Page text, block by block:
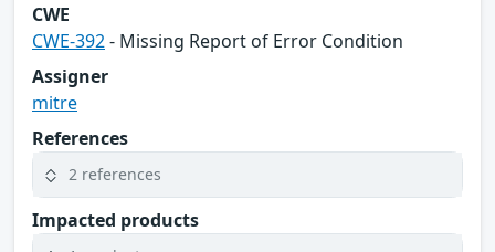
CWE
CWE-392- Missing Report of Error Condition
Assigner
mitre
References
2 references
Impacted products